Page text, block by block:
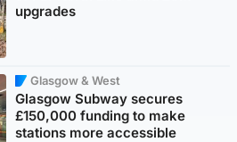
upgrades
Glasgow & West
Glasgow Subway secures
£150,000 funding to make
stations more accessible